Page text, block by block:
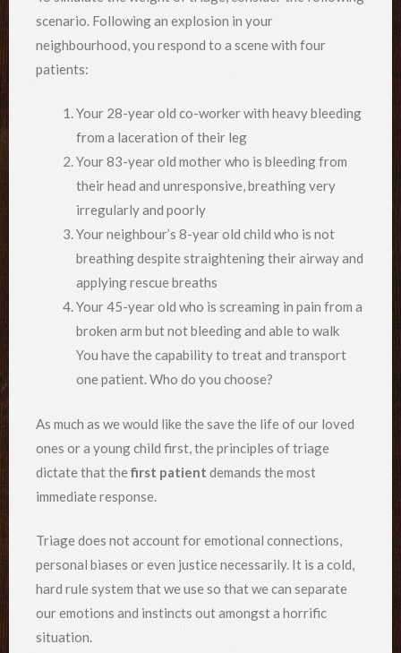
scenario. Following an explosion in your
neighbourhood, you respond to a scene with four
patients:
Your 28-year old co-worker with heavy bleeding
from a laceration of their leg
Your 83-year old mother who is bleeding from
their head and unresponsive, breathing very
irregularly and poorly
Your neighbour’s 8-year old child who is not
breathing despite straightening their airway and
applying rescue breaths
Your 45-year old who is screaming in pain from a
broken arm but not bleeding and able to walk
You have the capability to treat and transport
one patient. Who do you choose?
As much as we would like the save the life of our loved
ones or a young child first, the principles of triage
dictate that thefirst patient demands the most
immediate response.
Triage does not account for emotional connections,
personal biases or even justice necessarily. It is a cold,
hard rule system that we use so that we can separate
our emotions and instincts out amongst a horrific
situation.